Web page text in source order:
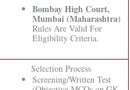
Bombay High Court,
Mumbai (Maharashtra)
Rules Are Valid For
Eligibility Criteria.
Selection Process
Screening/Written Test